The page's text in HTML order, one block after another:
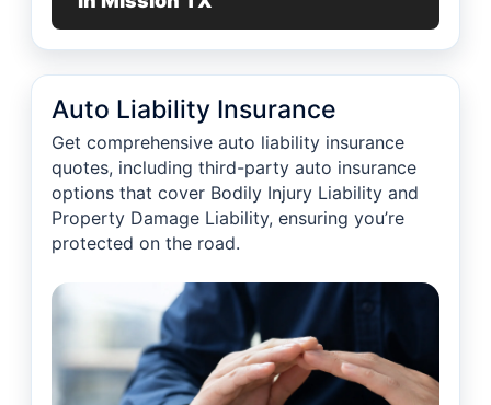
Auto Liability Insurance
Get comprehensive auto liability insurance
quotes, including third-party auto insurance
options that cover Bodily Injury Liability and
Property Damage Liability, ensuring you’re
protected on the road.